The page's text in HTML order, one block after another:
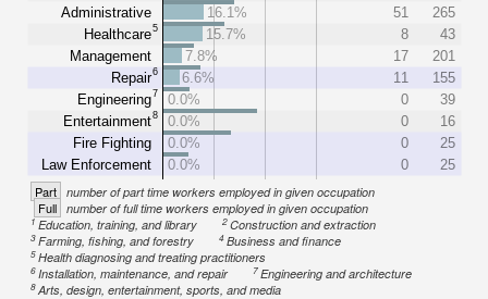
Administrative
Healthcare5
Management
Repair6
Engineering7
Entertainment8
Fire Fighting
Law Enforcement
16.1%
51
265
15.7%
8
43
7.8%
17
201
6.6%
11
155
0.0%
0
39
0.0%
0
16
0.0%
0
25
0.0%
0 25
Part number of part time workers employed in given occupation
Full number of full time workers employed in given occupation
1Education, training, and library 2Construction and extraction
3Farming, fishing, and forestry 4Business and finance
5Health diagnosing and treating practitioners
6Installation, maintenance, and repair 7Engineering and architecture
8Arts, design, entertainment, sports, and media